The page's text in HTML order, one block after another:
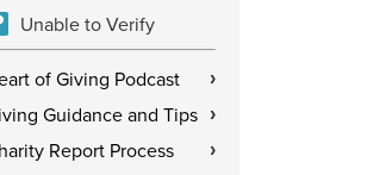
Unable to Verify
of Giving Podcast ›
Guidance and Tips ›
Report Process ›